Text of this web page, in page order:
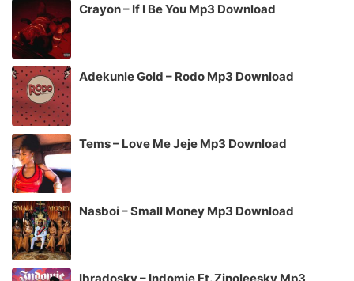
Crayon – If I Be You Mp3 Download
Adekunle Gold – Rodo Mp3 Download
Tems – Love Me Jeje Mp3 Download
Nasboi – Small Money Mp3 Download